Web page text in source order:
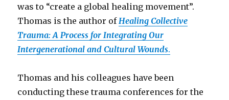
was to “create a global healing movement”.
Thomas is the author of Healing Collective
Trauma: A Process for Integrating Our
Intergenerational and Cultural Wounds.
Thomas and his colleagues have been
conducting these trauma conferences for the